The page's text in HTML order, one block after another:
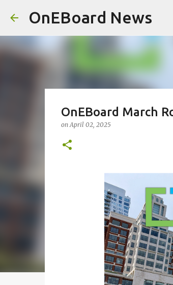
OnEBoard News
OnEBoard March
onApril 02, 2025